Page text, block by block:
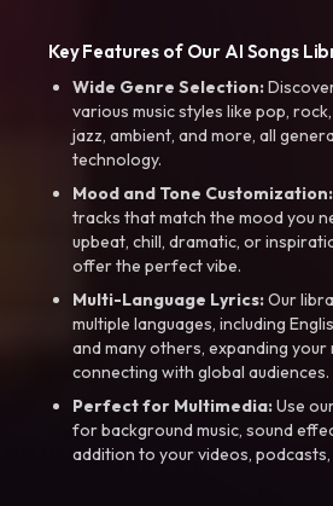
Key Features of Our AI Songs
Wide Genre Selection:
various music styles like pop,
jazz, ambient, and more, all
technology.
Mood and Tone Customization:
tracks that match the mood you
upbeat, chill, dramatic, or
offer the perfect vibe.
Multi-Language Lyrics:Our
multiple languages, including
and many others, expanding your
connecting with global audiences.
Perfect for Multimedia:Use
for background music, sound
addition to your videos,